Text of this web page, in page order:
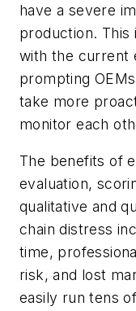
have a severe
production. This
with the current
prompting
take more
monitor each
The benefits of
evaluation,
qualitative and
chain distress
time,
risk, and lost
easily run tens